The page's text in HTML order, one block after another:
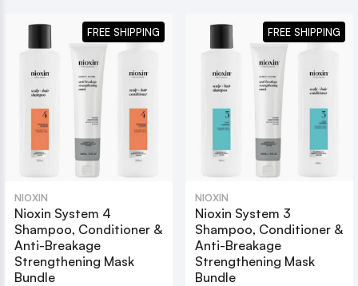
NIOXIN
Nioxin System 4
Shampoo, Conditioner &
Anti-Breakage
Strengthening Mask
Bundle
FREE SHIPPING
NIOXIN
Nioxin System 3
Shampoo, Conditioner &
Anti-Breakage
Strengthening Mask
Bundle
FREE SHIPPING